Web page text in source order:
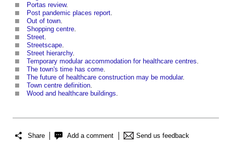
Portas review.
Post pandemic places report.
Out of town.
Shopping centre.
Street.
Streetscape.
Street hierarchy.
Temporary modular accommodation for healthcare centres.
The town's time has come.
The future of healthcare construction may be modular.
Town centre definition.
Wood and healthcare buildings.
Share Add a comment Send us feedback